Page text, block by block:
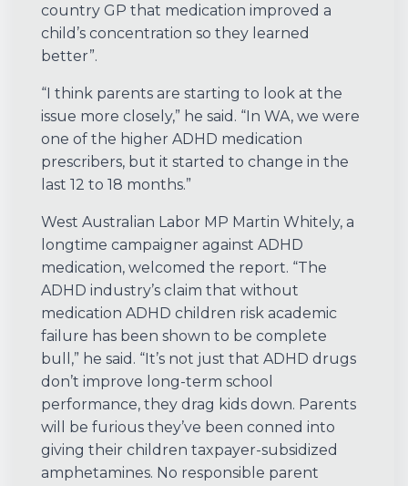
country GP that medication improved a
child’s concentration so they learned
better”.
“I think parents are starting to look at the
issue more closely,” he said. “In WA, we were
one of the higher ADHD medication
prescribers, but it started to change in the
last 12 to 18 months.”
West Australian Labor MP Martin Whitely, a
longtime campaigner against ADHD
medication, welcomed the report. “The
ADHD industry’s claim that without
medication ADHD children risk academic
failure has been shown to be complete
bull,” he said. “It’s not just that ADHD drugs
don’t improve long-term school
performance, they drag kids down. Parents
will be furious they’ve been conned into
giving their children taxpayer-subsidized
amphetamines. No responsible parent